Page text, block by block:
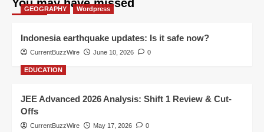
You may have missed
GEOGRAPHY Wordpress
Indonesia earthquake updates: Is it safe now?
CurrentBuzzWire June 10, 2026 0
EDUCATION
JEE Advanced 2026 Analysis: Shift 1 Review & Cut-
Offs
CurrentBuzzWire May 17, 2026 0